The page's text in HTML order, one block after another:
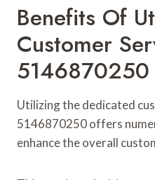
Benefits Of
Customer
5146870250
Utilizing the dedicated
5146870250 offers
enhance the overall